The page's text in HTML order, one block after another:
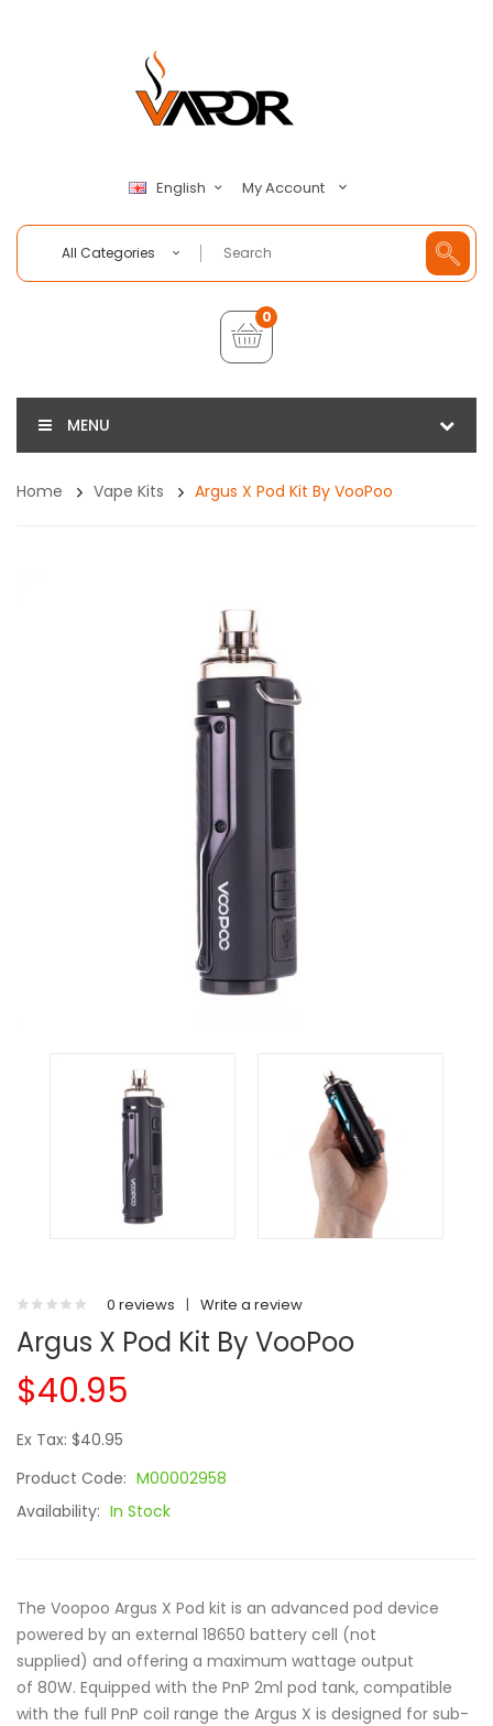
English My Account
All Categories
0
MENU
Home Vape Kits Argus X Pod Kit By VooPoo
0 reviews | Write a review
Argus X Pod Kit By VooPoo
$40.95
Ex Tax: $40.95
Product Code: M00002958
Availability: In Stock
The Voopoo Argus X Pod kit is an advanced pod device
powered by an external 18650 battery cell (not
supplied) and offering a maximum wattage output
of 80W. Equipped with the PnP 2ml pod tank, compatible
with the full PnP coil range the Argus X is designed for sub-